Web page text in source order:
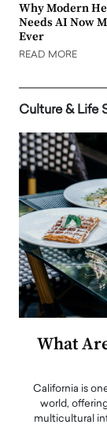
Why Modern
Needs AI Now
Ever
READ MORE
Culture & Life
What
California is
world,
multicultural